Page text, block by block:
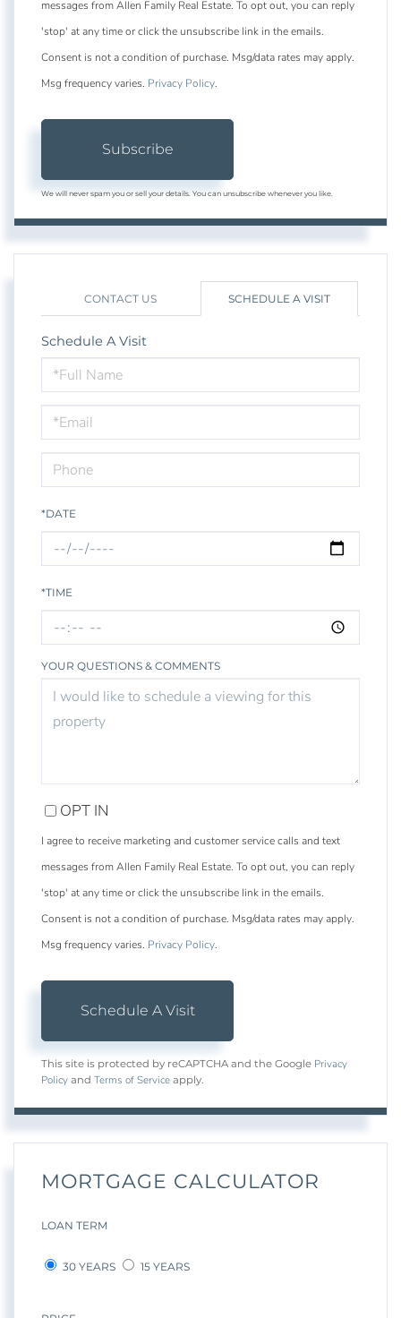
messages from Allen Family Real Estate. To opt out, you can reply
'stop' at any time or click the unsubscribe link in the emails.
Consent is not a condition of purchase. Msg/data rates may apply.
Msg frequency varies. Privacy Policy.
Subscribe
We will never spam you or sell your details. You can unsubscribe whenever you like.
CONTACT US SCHEDULE A VISIT
Schedule A Visit
Schedule
a
Visit
*DATE
*TIME
YOUR QUESTIONS & COMMENTS
OPT IN
I agree to receive marketing and customer service calls and text
messages from Allen Family Real Estate. To opt out, you can reply
'stop' at any time or click the unsubscribe link in the emails.
Consent is not a condition of purchase. Msg/data rates may apply.
Msg frequency varies. Privacy Policy.
This site is protected by reCAPTCHA and the Google Privacy
Policy and Terms of Service apply.
MORTGAGE CALCULATOR
LOAN TERM
30 YEARS 15 YEARS